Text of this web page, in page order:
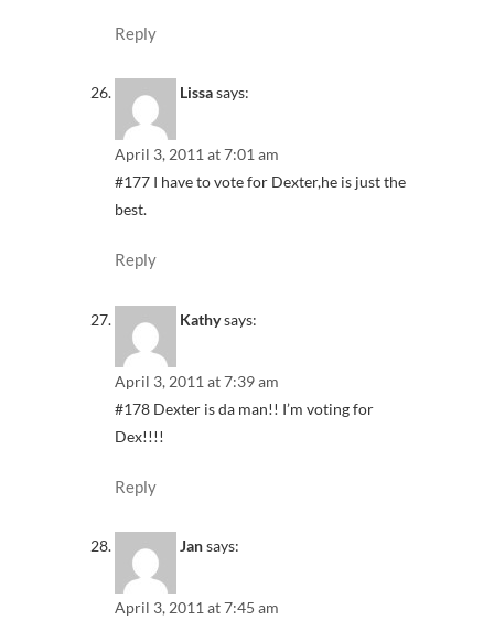
Reply
Lissasays:
April 3, 2011 at 7:01 am
#177 I have to vote for Dexter,he is just the
best.
Reply
Kathysays:
April 3, 2011 at 7:39 am
#178 Dexter is da man!! I’m voting for
Dex!!!!
Reply
Jansays:
April 3, 2011 at 7:45 am